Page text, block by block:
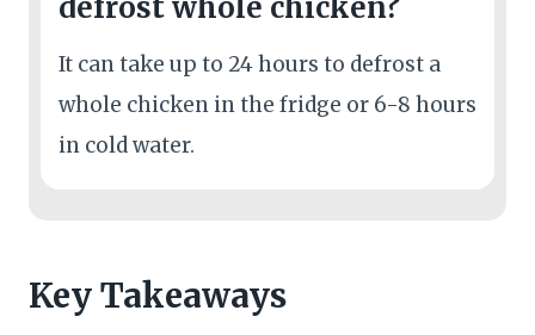
defrost whole chicken?
It can take up to 24 hours to defrost a
whole chicken in the fridge or 6-8 hours
in cold water.
Key Takeaways